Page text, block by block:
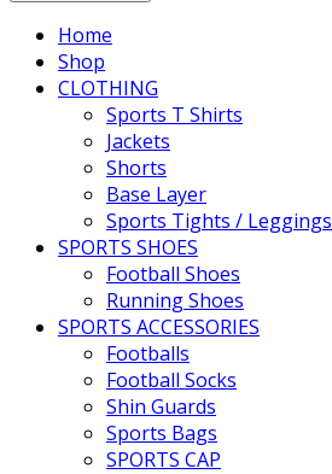
Home
Shop
CLOTHING
Sports T Shirts
Jackets
Shorts
Base Layer
Sports Tights / Leggings
SPORTS SHOES
Football Shoes
Running Shoes
SPORTS ACCESSORIES
Footballs
Football Socks
Shin Guards
Sports Bags
SPORTS CAP